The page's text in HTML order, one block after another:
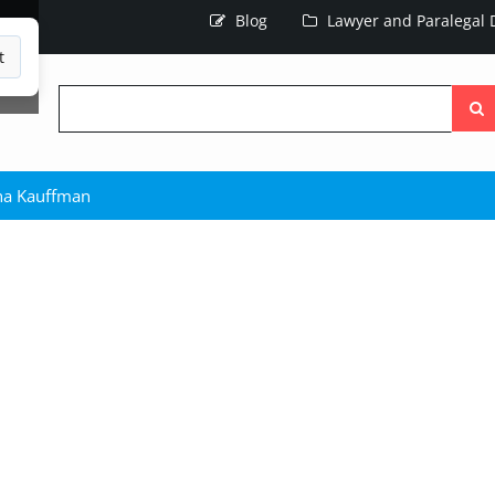
Blog Lawyer and Paralegal
the
Kauffman